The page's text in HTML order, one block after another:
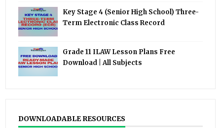
Key Stage 4 (Senior High School) Three-
Term Electronic Class Record
Grade 11 ILAW Lesson Plans Free
Download | All Subjects
DOWNLOADABLE RESOURCES